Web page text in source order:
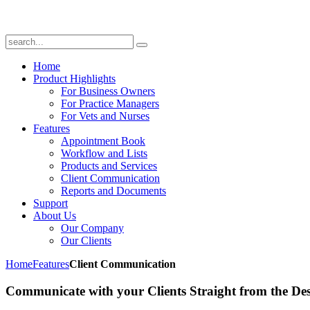
Home
Product Highlights
For Business Owners
For Practice Managers
For Vets and Nurses
Features
Appointment Book
Workflow and Lists
Products and Services
Client Communication
Reports and Documents
Support
About Us
Our Company
Our Clients
HomeFeaturesClient Communication
Communicate with your Clients Straight from the